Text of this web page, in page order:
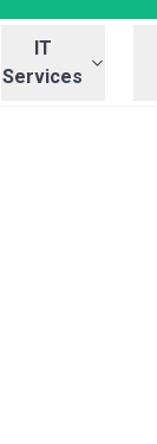
IT
Services